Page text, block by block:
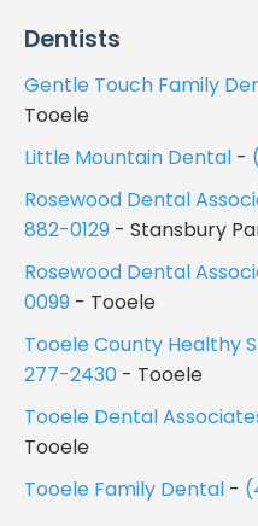
Dentists
Gentle Touch Family
Tooele
Little Mountain Dental -
Rosewood Dental
882-0129 - Stansbury
Rosewood Dental
0099 - Tooele
Tooele County Healthy
277-2430 - Tooele
Tooele Dental
Tooele
Tooele Family Dental -